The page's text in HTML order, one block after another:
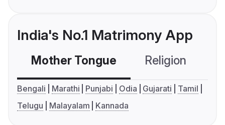
India's No.1 Matrimony App
Mother Tongue Religion
Bengali Marathi Punjabi Odia Gujarati
Tamil
Telugu
Malayalam Kannada